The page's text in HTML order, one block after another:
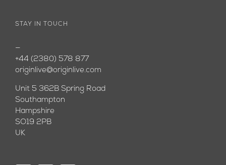
STAY IN TOUCH
—
+44 (2380) 578 877
originlive@originlive.com
Unit 5 362B Spring Road
Southampton
Hampshire
SO19 2PB
UK